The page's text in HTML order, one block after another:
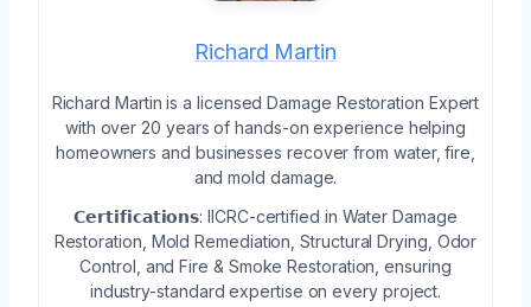
Richard Martin
Richard Martin is a licensed Damage Restoration Expert
with over 20 years of hands-on experience helping
homeowners and businesses recover from water, fire,
and mold damage.
𝗖𝗲𝗿𝘁𝗶𝗳𝗶𝗰𝗮𝘁𝗶𝗼𝗻𝘀: IICRC-certified in Water Damage
Restoration, Mold Remediation, Structural Drying, Odor
Control, and Fire & Smoke Restoration, ensuring
industry-standard expertise on every project.